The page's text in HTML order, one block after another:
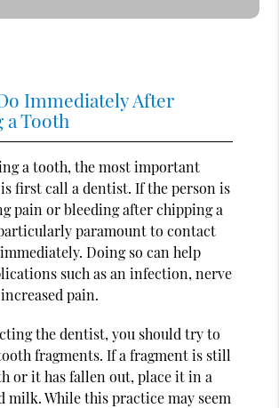
Immediately After
a Tooth
a tooth, the most important
first call a dentist. If the person is
pain or bleeding after chipping a
paramount to contact
Doing so can help
such as an infection, nerve
pain.
the dentist, you should try to
fragments. If a fragment is still
or it has fallen out, place it in a
milk. While this practice may seem